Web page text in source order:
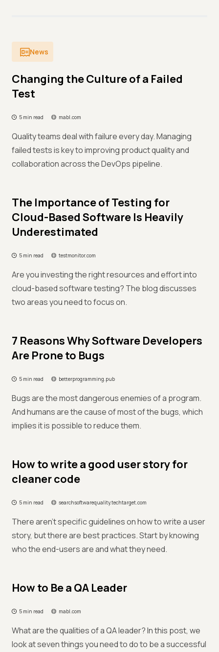
News
Changing the Culture of a Failed
Test
5 min read mabl.com
Quality teams deal with failure every day. Managing
failed tests is key to improving product quality and
collaboration across the DevOps pipeline.
The Importance of Testing for
Cloud-Based Software Is Heavily
Underestimated
5 min read testmonitor.com
Are you investing the right resources and effort into
cloud-based software testing? The blog discusses
two areas you need to focus on.
7 Reasons Why Software Developers
Are Prone to Bugs
5 min read betterprogramming.pub
Bugs are the most dangerous enemies of a program.
And humans are the cause of most of the bugs, which
implies it is possible to reduce them.
How to write a good user story for
cleaner code
5 min read searchsoftwarequality.techtarget.com
There aren't specific guidelines on how to write a user
story, but there are best practices. Start by knowing
who the end-users are and what they need.
How to Be a QA Leader
5 min read mabl.com
What are the qualities of a QA leader? In this post, we
look at seven things you need to do to be a successful